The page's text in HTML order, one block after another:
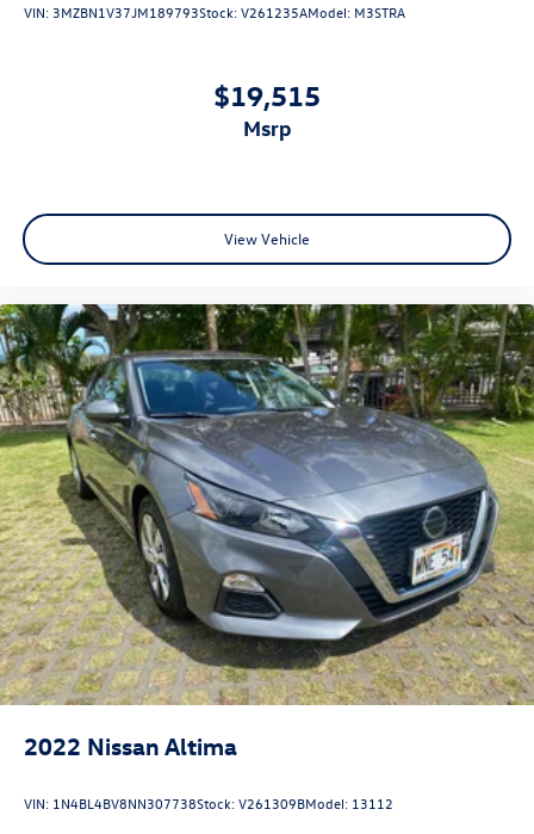
VIN: 3MZBN1V37JM189793Stock:V261235AModel: M3STRA
$19,515
msrp
View Vehicle
2022 Nissan Altima
VIN: 1N4BL4BV8NN307738Stock:V261309BModel: 13112